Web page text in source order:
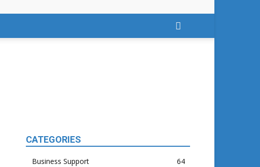
CATEGORIES
Business Support
64